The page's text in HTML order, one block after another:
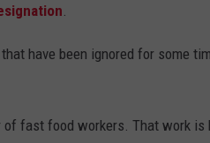
have been ignored for some
fast food workers. That work